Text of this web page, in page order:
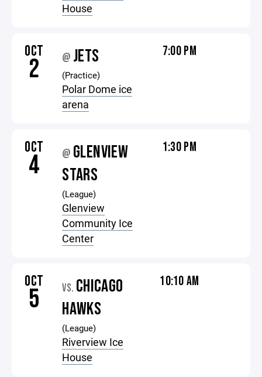
House
OCT
2 @ JETS
(Practice)
Polar Dome ice
arena
7:00 PM
OCT
4 @ GLENVIEW
STARS
(League)
Glenview
Community Ice
Center
1:30 PM
OCT
5 VS. CHICAGO
HAWKS
(League)
Riverview Ice
House
10:10 AM